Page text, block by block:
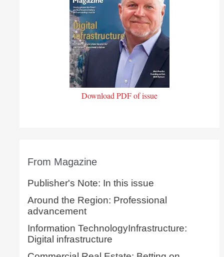
Download PDF of issue
From Magazine
Publisher's Note: In this issue
Around the Region: Professional
advancement
Information TechnologyInfrastructure:
Digital infrastructure